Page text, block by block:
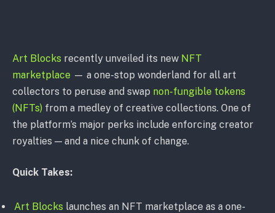
Art Blocks recently unveiled its new NFT
marketplace — a one-stop wonderland for all art
collectors to peruse and swap non-fungible tokens
(NFTs) from a medley of creative collections. One of
the platform’s major perks include enforcing creator
royalties — and a nice chunk of change.
Quick Takes:
Art Blocks launches an NFT marketplace as a one-